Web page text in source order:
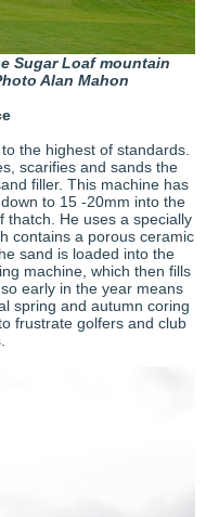
Sugar Loaf mountain
Alan Mahon
the highest of standards.
scarifies and sands the
filler. This machine has
to 15 -20mm into the
thatch. He uses a specially
contains a porous ceramic
sand is loaded into the
machine, which then fills
early in the year means
spring and autumn coring
frustrate golfers and club